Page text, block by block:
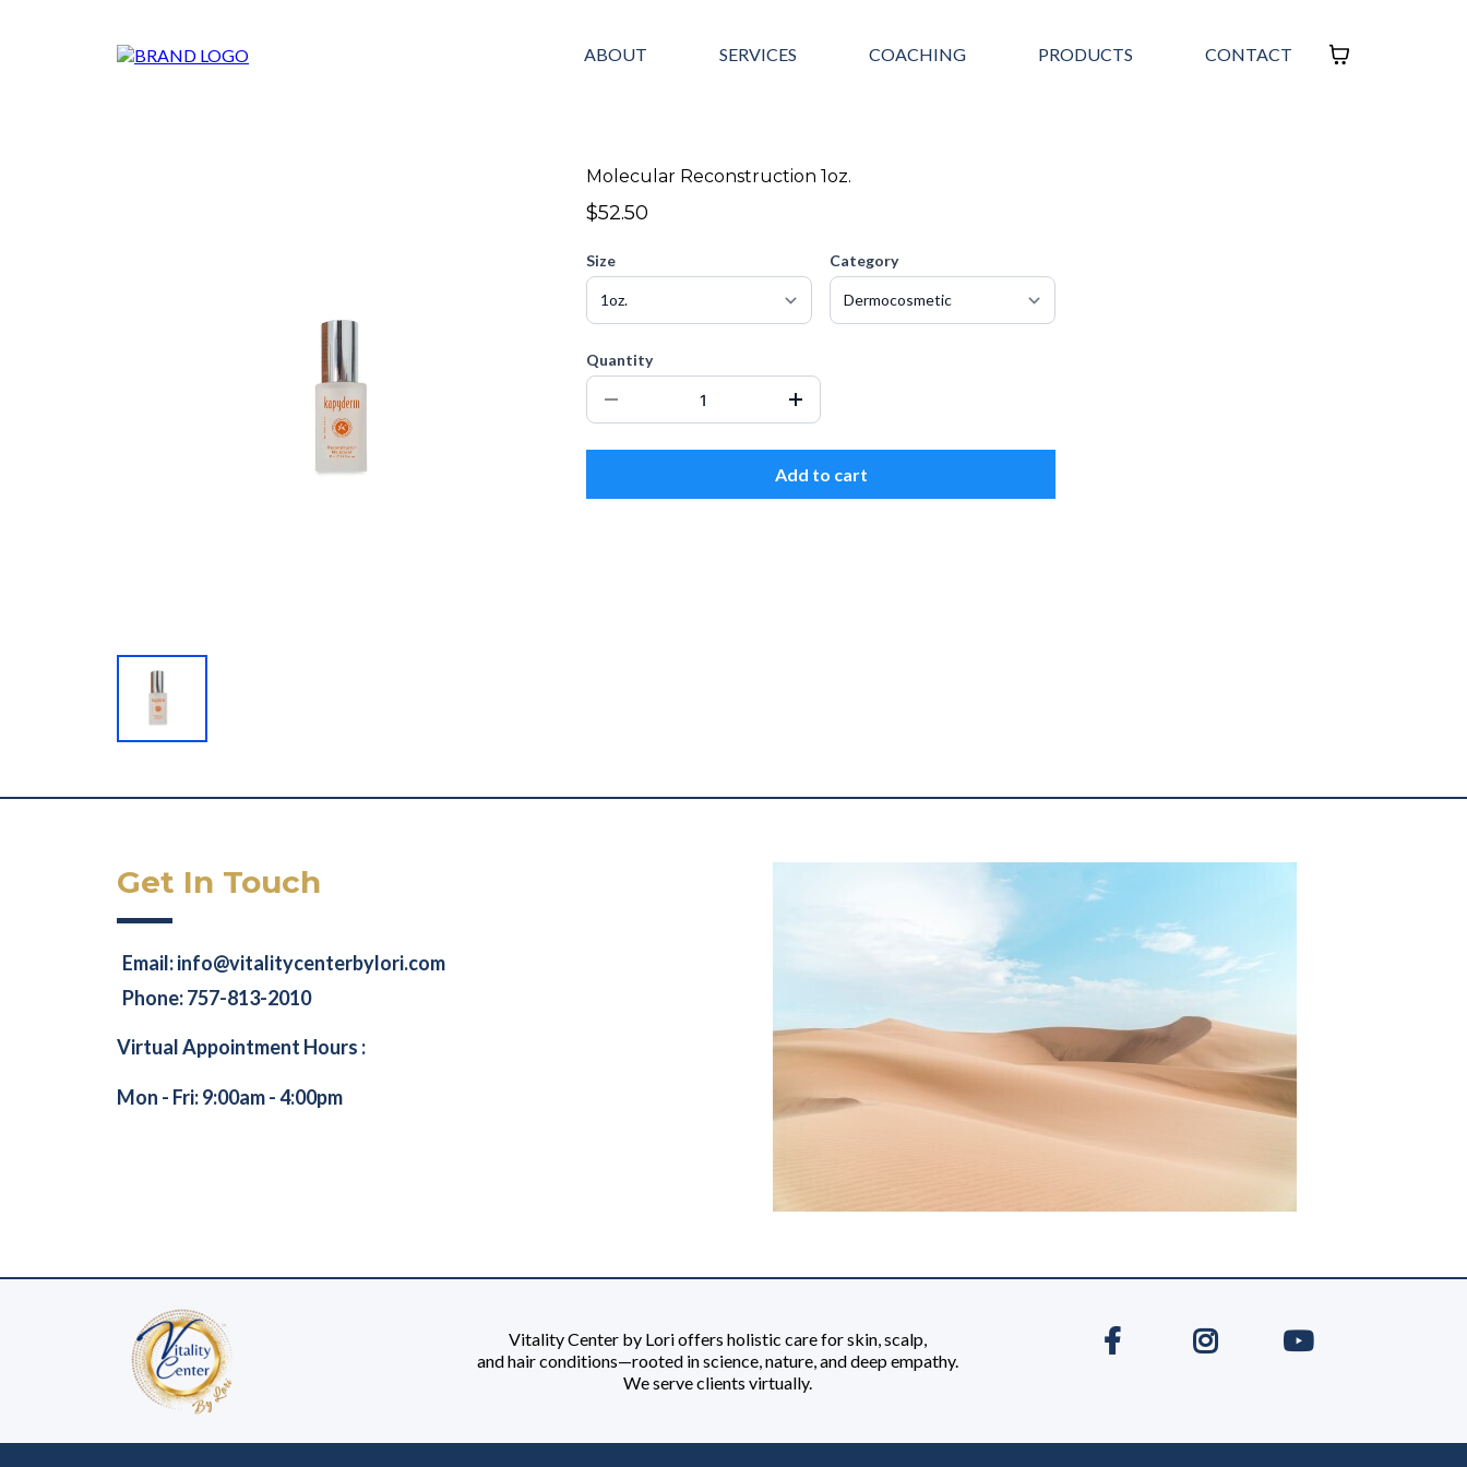
ABOUT SERVICES COACHING PRODUCTS CONTACT
Molecular Reconstruction 1oz.
$52.50
Size Category
Quantity
Add to cart
Get In Touch
Email:info@vitalitycenterbylori.com
Phone: 757-813-2010
Virtual Appointment Hours :
Mon - Fri: 9:00am - 4:00pm
Vitality Center by Lori offers holistic care for skin, scalp,
and hair conditions—rooted in science, nature, and deep empathy.
We serve clients virtually.